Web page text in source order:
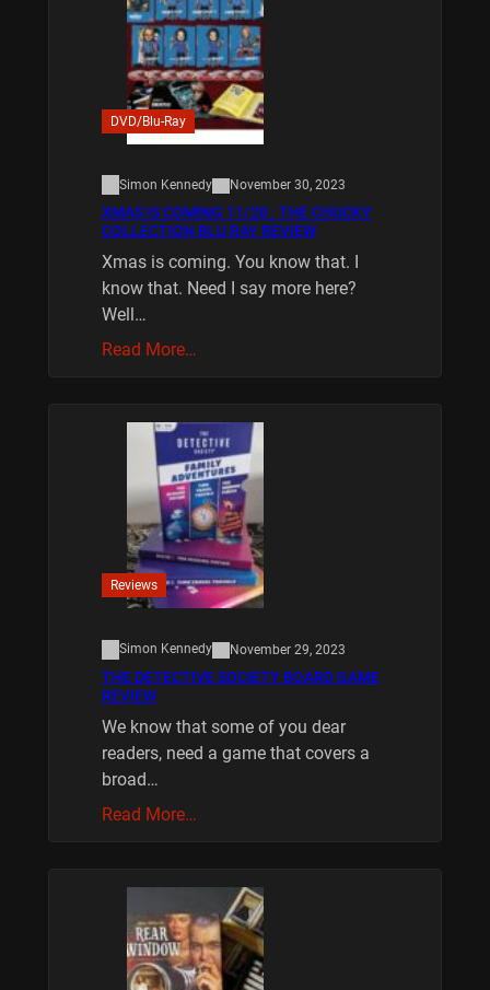
DVD/Blu-Ray
Simon Kennedy November 30, 2023
XMAS IS COMING 11/20 : THE CHUCKY
COLLECTION BLU RAY REVIEW
Xmas is coming. You know that. I
know that. Need I say more here?
Well…
Read More…
Reviews
Simon Kennedy November 29, 2023
THE DETECTIVE SOCIETY BOARD GAME
REVIEW
We know that some of you dear
readers, need a game that covers a
broad…
Read More…